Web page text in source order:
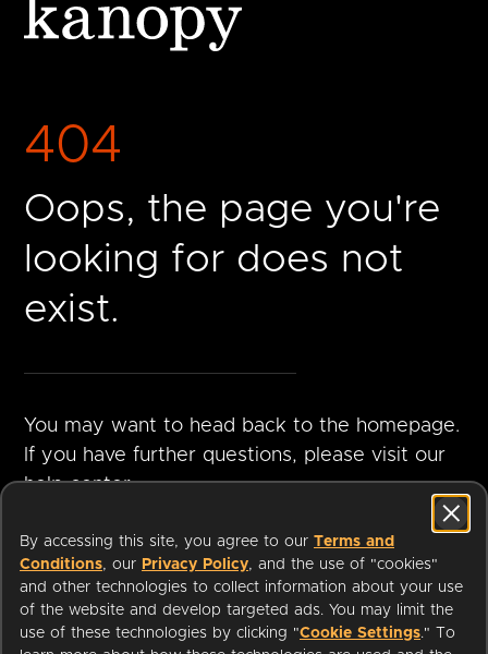
404
Oops, the page you're
looking for does not
exist.
You may want to head back to the homepage.
If you have further questions, please visit our
help center.
GO TO
HOMEPAGE
VISIT HELP
By accessing this site, you agree to our Terms and
Conditions, our Privacy Policy, and the use of "cookies"
and other technologies to collect information about your use
of the website and develop targeted ads. You may limit the
use of these technologies by clicking "Cookie Settings." To